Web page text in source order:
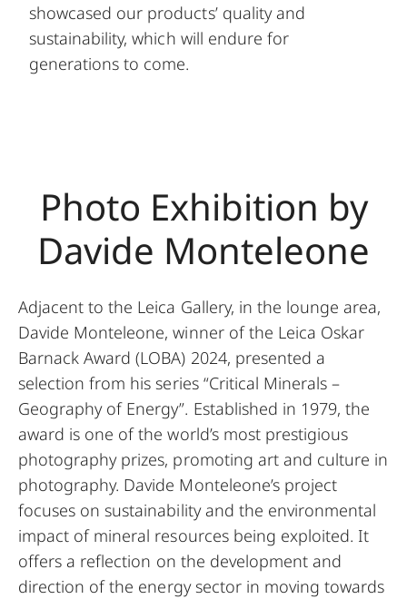
showcased our products’ quality and
sustainability, which will endure for
generations to come.
Photo Exhibition by
Davide Monteleone
Adjacent to the Leica Gallery, in the lounge area,
Davide Monteleone, winner of the Leica Oskar
Barnack Award (LOBA) 2024, presented a
selection from his series “Critical Minerals –
Geography of Energy”. Established in 1979, the
award is one of the world’s most prestigious
photography prizes, promoting art and culture in
photography. Davide Monteleone’s project
focuses on sustainability and the environmental
impact of mineral resources being exploited. It
offers a reflection on the development and
direction of the energy sector in moving towards